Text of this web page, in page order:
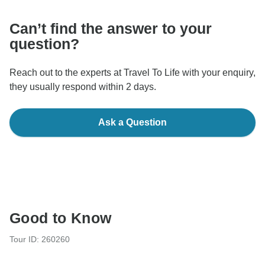
Can’t find the answer to your
question?
Reach out to the experts at Travel To Life with your enquiry,
they usually respond within 2 days.
Ask a Question
Good to Know
Tour ID: 260260